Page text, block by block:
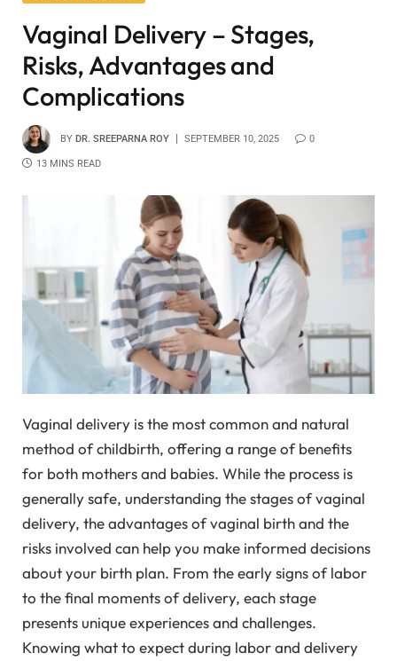
Vaginal Delivery – Stages,
Risks, Advantages and
Complications
BY DR. SREEPARNA ROY SEPTEMBER 10, 2025 0
13 MINS READ
Vaginal delivery is the most common and natural
method of childbirth, offering a range of benefits
for both mothers and babies. While the process is
generally safe, understanding the stages of vaginal
delivery, the advantages of vaginal birth and the
risks involved can help you make informed decisions
about your birth plan. From the early signs of labor
to the final moments of delivery, each stage
presents unique experiences and challenges.
Knowing what to expect during labor and delivery